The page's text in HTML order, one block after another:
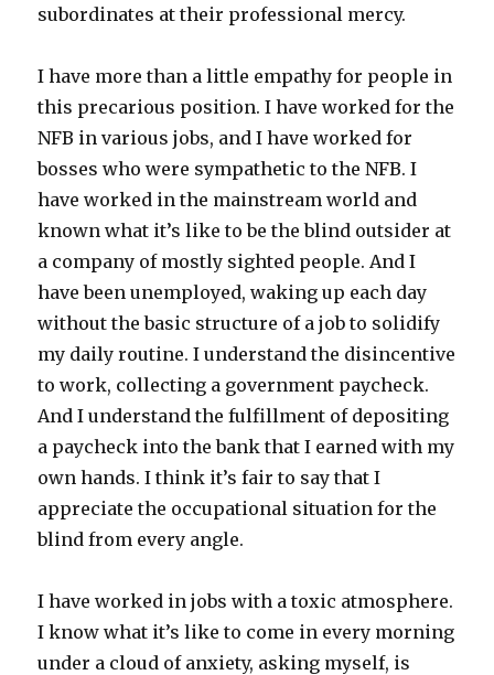
subordinates at their professional mercy.
I have more than a little empathy for people in
this precarious position. I have worked for the
NFB in various jobs, and I have worked for
bosses who were sympathetic to the NFB. I
have worked in the mainstream world and
known what it’s like to be the blind outsider at
a company of mostly sighted people. And I
have been unemployed, waking up each day
without the basic structure of a job to solidify
my daily routine. I understand the disincentive
to work, collecting a government paycheck.
And I understand the fulfillment of depositing
a paycheck into the bank that I earned with my
own hands. I think it’s fair to say that I
appreciate the occupational situation for the
blind from every angle.
I have worked in jobs with a toxic atmosphere.
I know what it’s like to come in every morning
under a cloud of anxiety, asking myself, is